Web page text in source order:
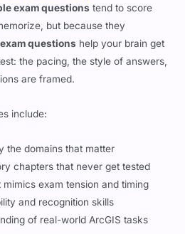
exam questions tend to score
but because they
questions help your brain get
the pacing, the style of answers,
are framed.
include:
the domains that matter
chapters that never get tested
exam tension and timing
and recognition skills
of real-world ArcGIS tasks